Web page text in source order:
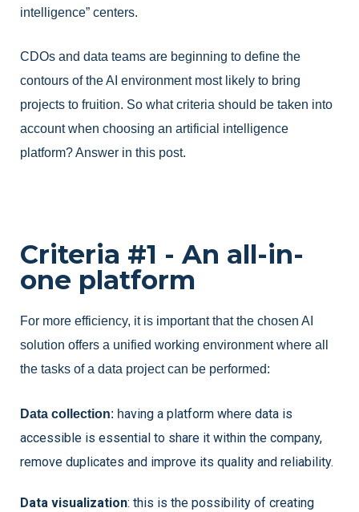
intelligence” centers.
CDOs and data teams are beginning to define the
contours of the AI environment most likely to bring
projects to fruition. So what criteria should be taken into
account when choosing an artificial intelligence
platform? Answer in this post.
Criteria #1 - An all-in-
one platform
For more efficiency, it is important that the chosen AI
solution offers a unified working environment where all
the tasks of a data project can be performed:
Data collection: having a platform where data is
accessible is essential to share it within the company,
remove duplicates and improve its quality and reliability.
Data visualization: this is the possibility of creating